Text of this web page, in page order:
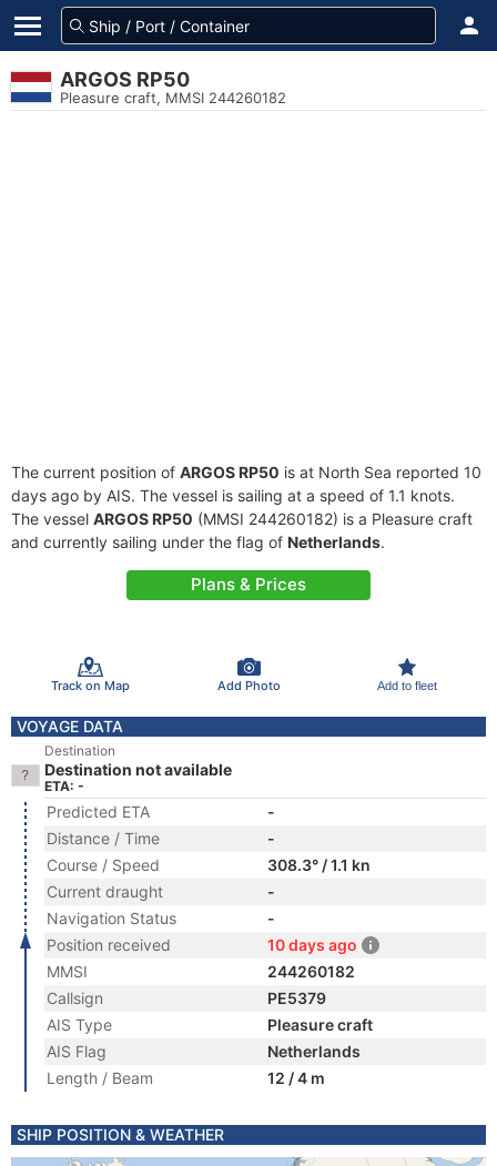
ARGOS RP50
Pleasure craft, MMSI 244260182
The current position of ARGOS RP50 is at North Sea reported 10
days ago by AIS. The vessel is sailing at a speed of 1.1 knots.
The vessel ARGOS RP50 (MMSI 244260182) is a Pleasure craft
and currently sailing under the flag of Netherlands.
Plans & Prices
Track on Map Add Photo Add to fleet
VOYAGE DATA
Destination
Destination not available
ETA: -
Predicted ETA
-
Distance / Time
-
Course / Speed
308.3° / 1.1 kn
Current draught
-
Navigation Status
-
Position received
10 days ago
MMSI
244260182
Callsign
PE5379
AIS Type
Pleasure craft
AIS Flag
Netherlands
Length / Beam
12 / 4 m
SHIP POSITION & WEATHER